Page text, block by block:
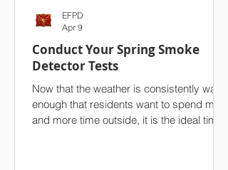
Conduct Your Spring Smoke
Detector Tests
Now that the weather is consistently warm
enough that residents want to spend more
and more time outside, it is the ideal time
EFPD
Apr 9